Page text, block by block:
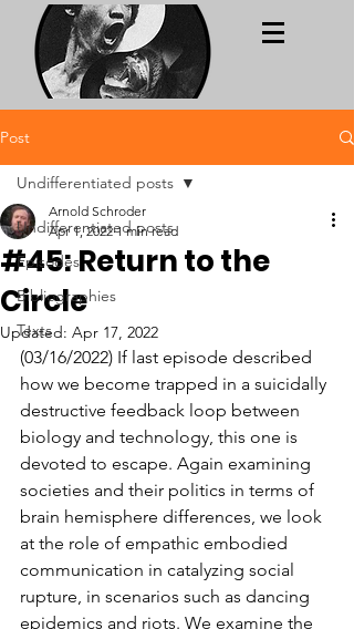
Post
Undifferentiated posts
Episodes
Bibliographies
Texts
Undifferentiated posts
#45: Return to the
Circle
Arnold Schroder
Apr 1, 2022 1 min read
Updated: Apr 17, 2022
(03/16/2022) If last episode described
how we become trapped in a suicidally
destructive feedback loop between
biology and technology, this one is
devoted to escape. Again examining
societies and their politics in terms of
brain hemisphere differences, we look
at the role of empathic embodied
communication in catalyzing social
rupture, in scenarios such as dancing
epidemics and riots. We examine the